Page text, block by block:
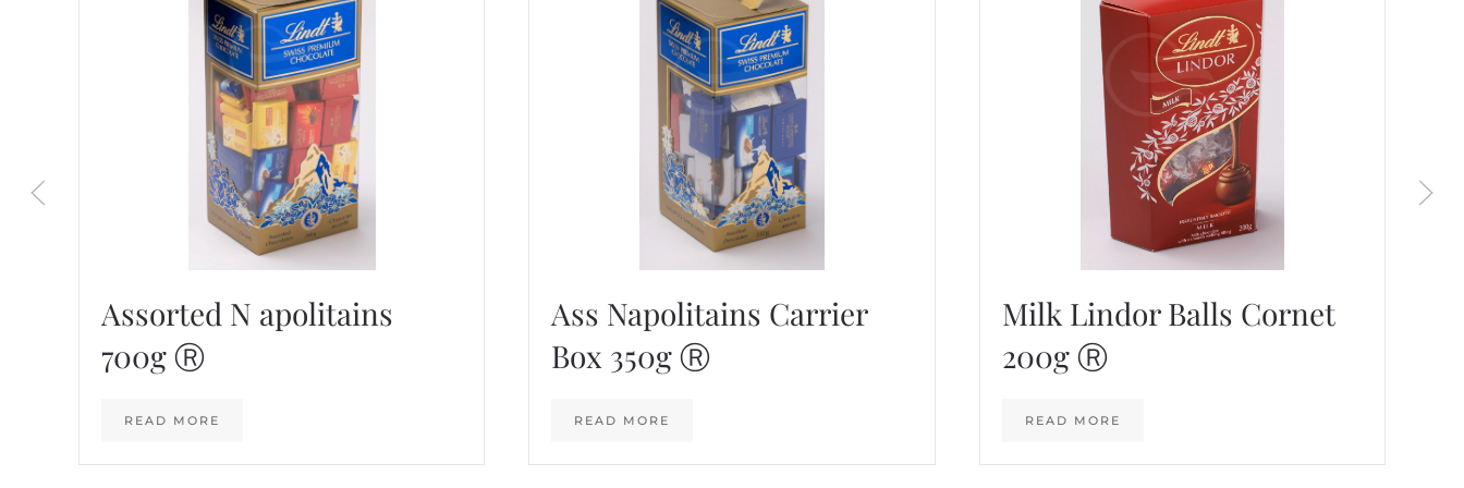
Assorted N apolitains
700g Ⓡ
READ MORE
Ass Napolitains Carrier
Box 350g Ⓡ
READ MORE
Milk Lindor Balls Cornet
200g Ⓡ
READ MORE